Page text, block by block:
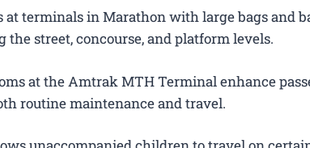
terminals in Marathon with large bags and
street, concourse, and platform levels.
at the Amtrak MTH Terminal enhance
routine maintenance and travel.